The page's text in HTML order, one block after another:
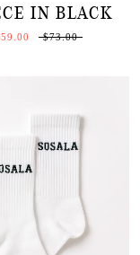
IN BLACK
$73.00